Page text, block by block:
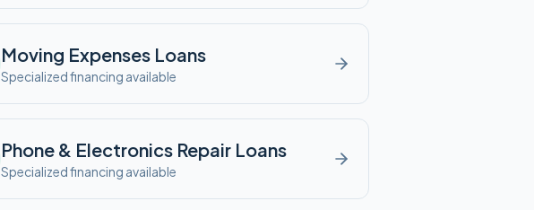
Moving Expenses Loans
Specialized financing available
Phone & Electronics Repair Loans
Specialized financing available